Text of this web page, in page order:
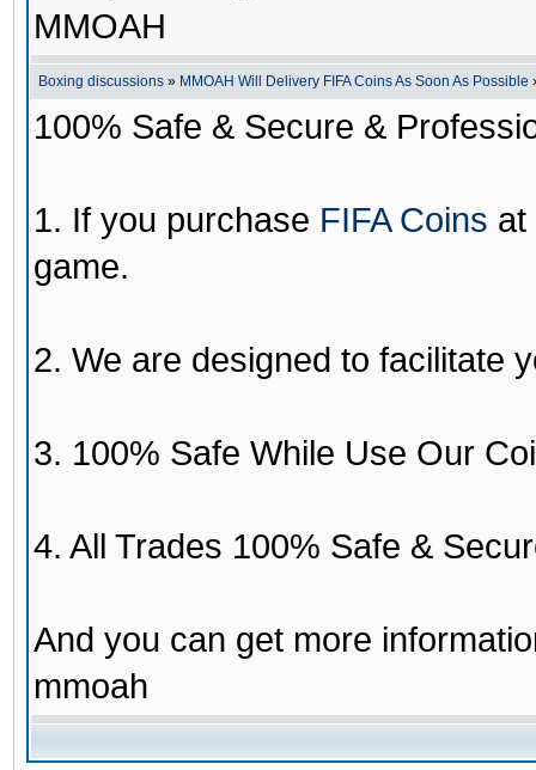
MMOAH
Boxing discussions » MMOAH Will Delivery FIFA Coins As Soon As Possible
100% Safe & Secure &
1. If you purchase FIFA Coins at
game.
2. We are designed to facilitate
3. 100% Safe While Use Our
4. All Trades 100% Safe &
And you can get more
mmoah